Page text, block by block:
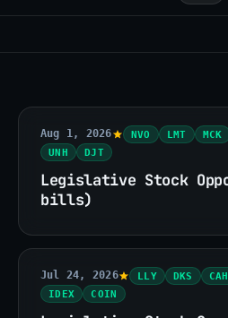
Aug 1, 2026 NVO LMT MCK
UNH
DJT
Legislative Stock
bills)
Jul 24, 2026 LLY DKS CAH
IDEX
COIN